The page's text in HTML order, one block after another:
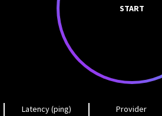
START
Latency (ping) Provider